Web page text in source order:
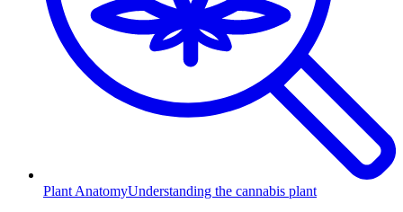
Plant AnatomyUnderstanding the cannabis plant